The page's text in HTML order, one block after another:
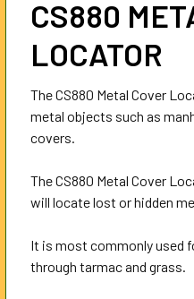
ALL
ADD
TO CART
CS880
LOCATOR
The CS880 Metal Cover
metal objects such as
covers.
The CS880 Metal Cover
will locate lost or hidden
It is most commonly used
through tarmac and grass.